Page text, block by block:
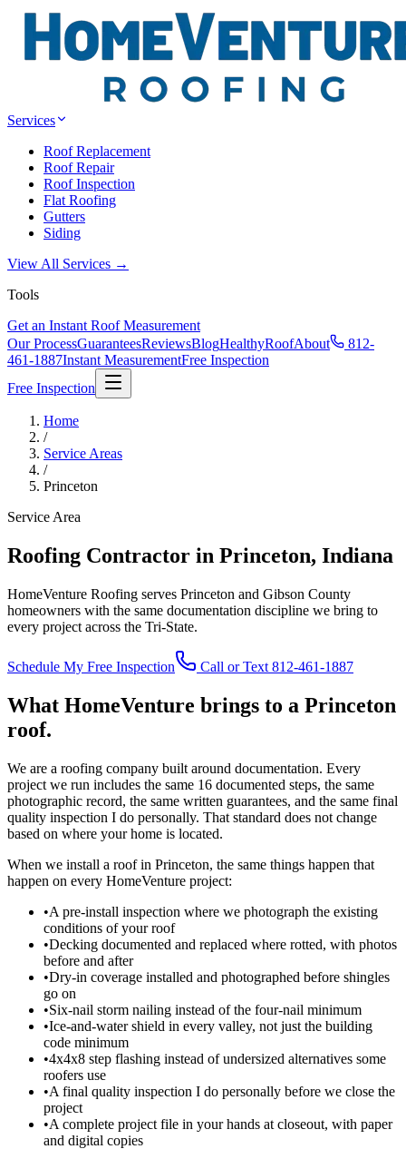
Services
Roof Replacement
Roof Repair
Roof Inspection
Flat Roofing
Gutters
Siding
View All Services →
Tools
Get an Instant Roof Measurement
Our ProcessGuaranteesReviewsBlogHealthyRoofAbout
812-
461-1887Instant MeasurementFree Inspection
Free Inspection
Home
/
Service Areas
/
Princeton
Service Area
Roofing Contractor in Princeton, Indiana
HomeVenture Roofing serves Princeton and Gibson County
homeowners with the same documentation discipline we bring to
every project across the Tri-State.
Schedule My Free Inspection Call or Text 812-461-1887
What HomeVenture brings to a Princeton
roof.
We are a roofing company built around documentation. Every
project we run includes the same 16 documented steps, the same
photographic record, the same written guarantees, and the same final
quality inspection I do personally. That standard does not change
based on where your home is located.
When we install a roof in Princeton, the same things happen that
happen on every HomeVenture project:
•A pre-install inspection where we photograph the existing
conditions of your roof
•Decking documented and replaced where rotted, with photos
before and after
•Dry-in coverage installed and photographed before shingles
go on
•Six-nail storm nailing instead of the four-nail minimum
•Ice-and-water shield in every valley, not just the building
code minimum
•4x4x8 step flashing instead of undersized alternatives some
roofers use
•A final quality inspection I do personally before we close the
project
•A complete project file in your hands at closeout, with paper
and digital copies